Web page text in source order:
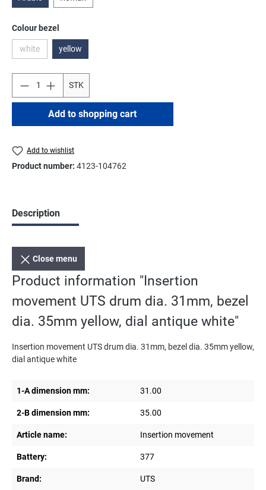
Select
Colour bezel
white(This option is currently unavailable.)
yellow
STK
Add to shopping cart
Add to wishlist
Product number: 4123-104762
Description
Close menu
Product information "Insertion
movement UTS drum dia. 31mm, bezel
dia. 35mm yellow, dial antique white"
Insertion movement UTS drum dia. 31mm, bezel dia. 35mm yellow,
dial antique white
1-A dimension mm: 31.00
2-B dimension mm: 35.00
Article name: Insertion movement
Battery: 377
Brand: UTS